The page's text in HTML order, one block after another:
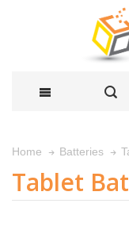
Home Batteries
Tablet